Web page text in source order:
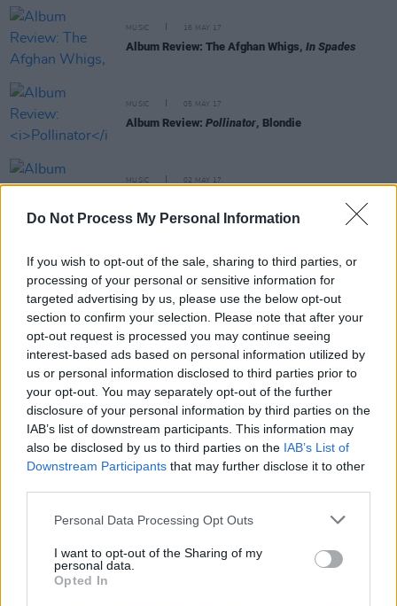
Do Not Process My Personal Information
If you wish to opt-out of the sale, sharing to third parties, or
processing of your personal or sensitive information for
targeted advertising by us, please use the below opt-out
section to confirm your selection. Please note that after your
opt-out request is processed you may continue seeing
interest-based ads based on personal information utilized by
us or personal information disclosed to third parties prior to
your opt-out. You may separately opt-out of the further
disclosure of your personal information by third parties on the
IAB’s list of downstream participants. This information may
also be disclosed by us to third parties on the IAB’s List of
Downstream Participants that may further disclose it to other
Personal Data Processing Opt Outs
I want to opt-out of the Sharing of my
personal data.
Opted In
MUSIC 16 MAY 17
Album Review: The Afghan Whigs, In Spades
MUSIC 05 MAY 17
Album Review: Pollinator, Blondie
MUSIC 02 MAY 17
31 MAR 17
Album Review: Goldfrapp, Silver Eye
06 MAR 17
Album Review: Temples,Volcano
MUSIC 24 NOV 16
Live Review: Teenage Fanclub at The Electric
Ballroom, London
14 NOV 16
Album Review: Can't Touch Us Now